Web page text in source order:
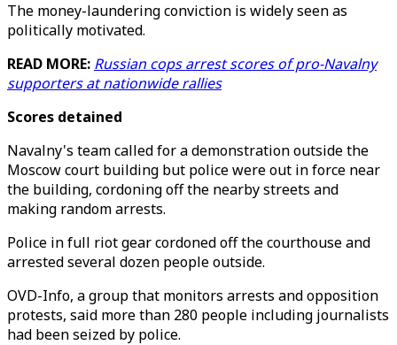
The money-laundering conviction is widely seen as
politically motivated.
READ MORE: Russian cops arrest scores of pro-Navalny
supporters at nationwide rallies
Scores detained
Navalny's team called for a demonstration outside the
Moscow court building but police were out in force near
the building, cordoning off the nearby streets and
making random arrests.
Police in full riot gear cordoned off the courthouse and
arrested several dozen people outside.
OVD-Info, a group that monitors arrests and opposition
protests, said more than 280 people including journalists
had been seized by police.